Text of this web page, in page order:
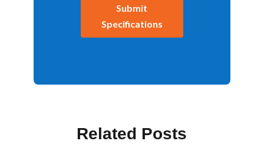
Submit
Specifications
Related Posts